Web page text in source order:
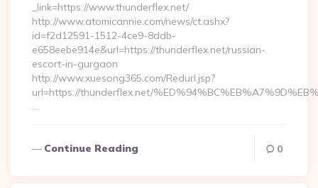
_link=https://www.thunderflex.net/
http://www.atomicannie.com/news/ct.ashx?
id=f2d12591-1512-4ce9-8ddb-
e658eebe914e&url=https://thunderflex.net/russian-
escort-in-gurgaon
http://www.xuesong365.com/Redurl.jsp?
url=https://thunderflex.net/
…
Continue Reading 0